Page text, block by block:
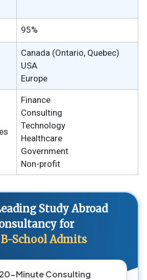
95%
Canada (Ontario, Quebec)
USA
Europe
Finance
Consulting
Technology
Healthcare
Government
Non-profit
Study Abroad
for
School Admits
20-Minute Consulting